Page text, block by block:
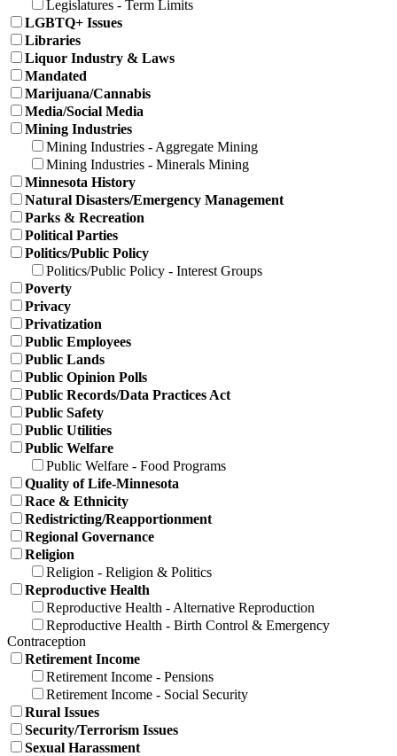
Legislatures - Term Limits
LGBTQ+ Issues
Libraries
Liquor Industry & Laws
Mandated
Marijuana/Cannabis
Media/Social Media
Mining Industries
Mining Industries - Aggregate Mining
Mining Industries - Minerals Mining
Minnesota History
Natural Disasters/Emergency Management
Parks & Recreation
Political Parties
Politics/Public Policy
Politics/Public Policy - Interest Groups
Poverty
Privacy
Privatization
Public Employees
Public Lands
Public Opinion Polls
Public Records/Data Practices Act
Public Safety
Public Utilities
Public Welfare
Public Welfare - Food Programs
Quality of Life-Minnesota
Race & Ethnicity
Redistricting/Reapportionment
Regional Governance
Religion
Religion - Religion & Politics
Reproductive Health
Reproductive Health - Alternative Reproduction
Reproductive Health - Birth Control & Emergency
Contraception
Retirement Income
Retirement Income - Pensions
Retirement Income - Social Security
Rural Issues
Security/Terrorism Issues
Sexual Harassment